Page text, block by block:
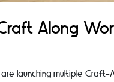
Along
launching multiple